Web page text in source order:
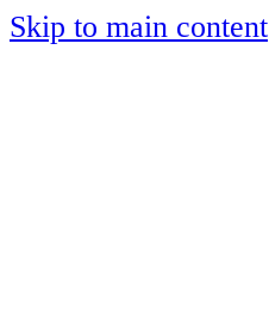
Skip to main content